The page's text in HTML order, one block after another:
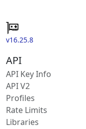
v16.25.8
API
API Key Info
API V2
Profiles
Rate Limits
Libraries